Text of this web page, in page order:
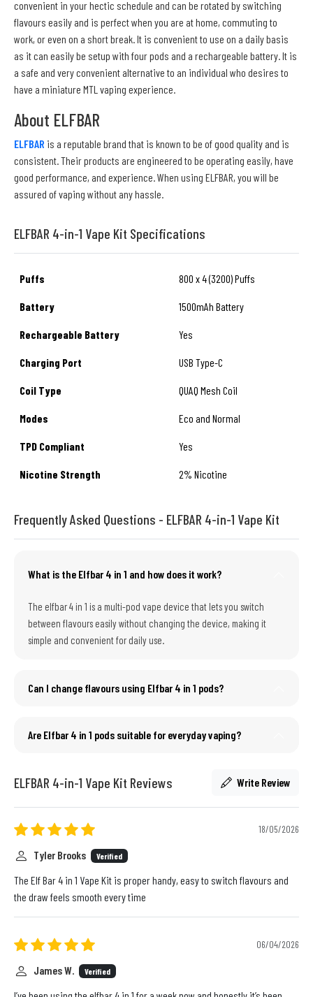
convenient in your hectic schedule and can be rotated by switching
flavours easily and is perfect when you are at home, commuting to
work, or even on a short break. It is convenient to use on a daily basis
as it can easily be setup with four pods and a rechargeable battery. It is
a safe and very convenient alternative to an individual who desires to
have a miniature MTL vaping experience.
About ELFBAR
ELFBAR is a reputable brand that is known to be of good quality and is
consistent. Their products are engineered to be operating easily, have
good performance, and experience. When using ELFBAR, you will be
assured of vaping without any hassle.
ELFBAR 4-in-1 Vape Kit Specifications
Puffs 800 x 4 (3200) Puffs
Battery 1500mAh Battery
Rechargeable Battery Yes
Charging Port USB Type-C
Coil Type QUAQ Mesh Coil
Modes Eco and Normal
TPD Compliant Yes
Nicotine Strength 2% Nicotine
Frequently Asked Questions - ELFBAR 4-in-1 Vape Kit
What is the Elfbar 4 in 1 and how does it work?
The elfbar 4 in 1 is a multi-pod vape device that lets you switch
between flavours easily without changing the device, making it
simple and convenient for daily use.
Can I change flavours using Elfbar 4 in 1 pods?
Are Elfbar 4 in 1 pods suitable for everyday vaping?
ELFBAR 4-in-1 Vape Kit Reviews Write Review
18/05/2026
Tyler Brooks Verified
The Elf Bar 4 in 1 Vape Kit is proper handy, easy to switch flavours and
the draw feels smooth every time
06/04/2026
James W. Verified